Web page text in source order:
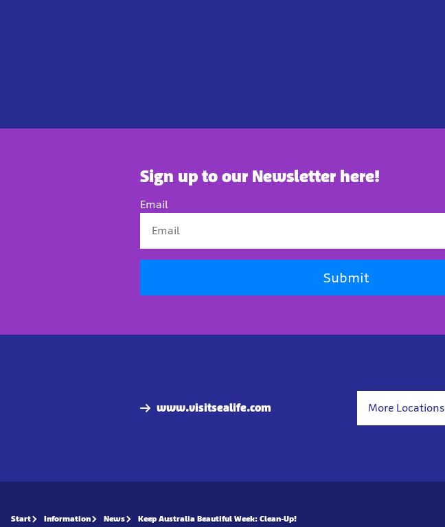
Sign up to our Newsletter here!
Email
Submit
www.visitsealife.com More Locations
Start Information News Keep Australia Beautiful Week: Clean-Up!